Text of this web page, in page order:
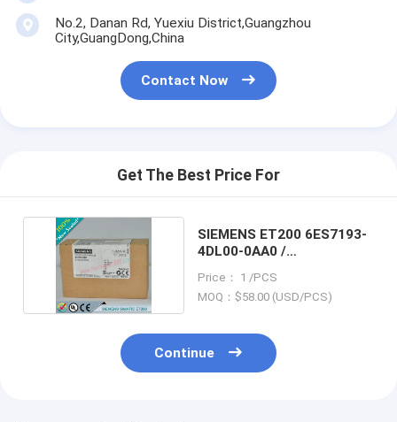
No.2, Danan Rd, Yuexiu District,Guangzhou
City,GuangDong,China
Contact Now
Get The Best Price For
SIEMENS ET200 6ES7193-
4DL00-0AA0 /
Price： 1 /PCS
MOQ：$58.00 (USD/PCS)
Continue